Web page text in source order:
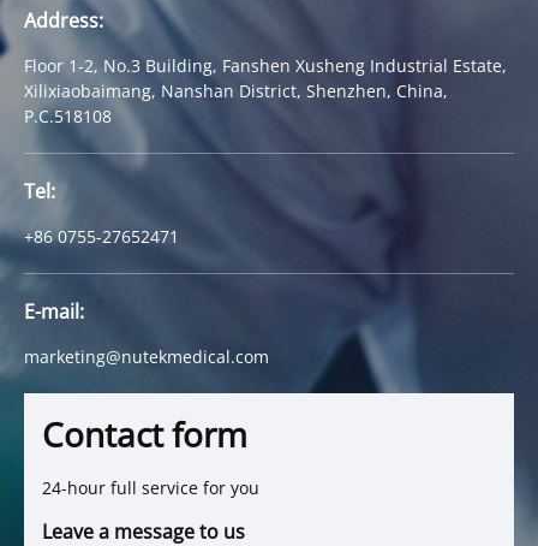
Address:
Floor 1-2, No.3 Building, Fanshen Xusheng Industrial Estate,
Xilixiaobaimang, Nanshan District, Shenzhen, China,
P.C.518108
Tel:
+86 0755-27652471
E-mail:
marketing@nutekmedical.com
Contact form
24-hour full service for you
Leave a message to us